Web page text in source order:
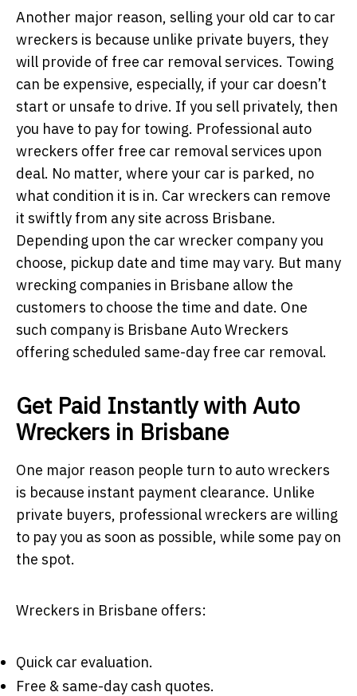
Another major reason, selling your old car to car
wreckers is because unlike private buyers, they
will provide of free car removal services. Towing
can be expensive, especially, if your car doesn’t
start or unsafe to drive. If you sell privately, then
you have to pay for towing. Professional auto
wreckers offer free car removal services upon
deal. No matter, where your car is parked, no
what condition it is in. Car wreckers can remove
it swiftly from any site across Brisbane.
Depending upon the car wrecker company you
choose, pickup date and time may vary. But many
wrecking companies in Brisbane allow the
customers to choose the time and date. One
such company is Brisbane Auto Wreckers
offering scheduled same-day free car removal.
Get Paid Instantly with Auto
Wreckers in Brisbane
One major reason people turn to auto wreckers
is because instant payment clearance. Unlike
private buyers, professional wreckers are willing
to pay you as soon as possible, while some pay on
the spot.
Wreckers in Brisbane offers:
Quick car evaluation.
Free & same-day cash quotes.